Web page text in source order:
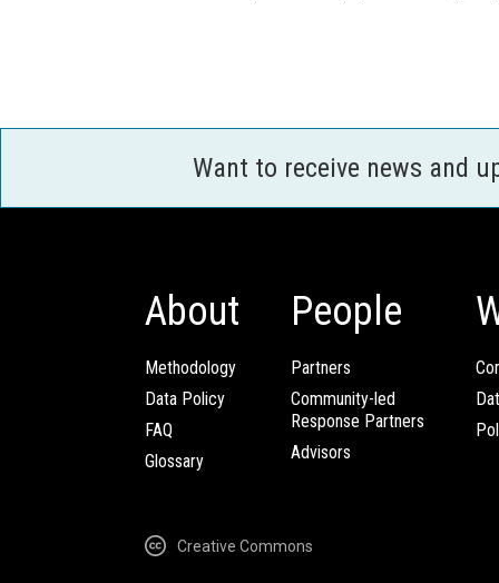
Want to receive news and
About
Methodology
Data Policy
FAQ
Glossary
People
Partners
Community-led
Response Partners
Advisors
Creative Commons